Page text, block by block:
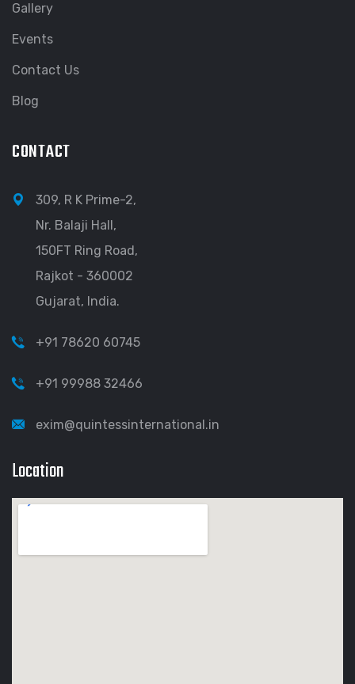
Gallery
Events
Contact Us
Blog
CONTACT
309, R K Prime-2,
Nr. Balaji Hall,
150FT Ring Road,
Rajkot - 360002
Gujarat, India.
+91 78620 60745
+91 99988 32466
exim@quintessinternational.in
Location